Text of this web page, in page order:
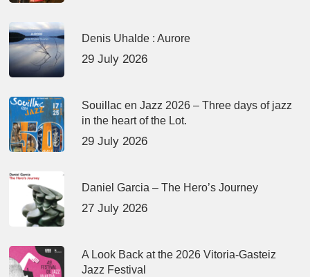
Denis Uhalde : Aurore
29 July 2026
Souillac en Jazz 2026 – Three days of jazz
in the heart of the Lot.
29 July 2026
Daniel Garcia – The Hero’s Journey
27 July 2026
A Look Back at the 2026 Vitoria-Gasteiz
Jazz Festival